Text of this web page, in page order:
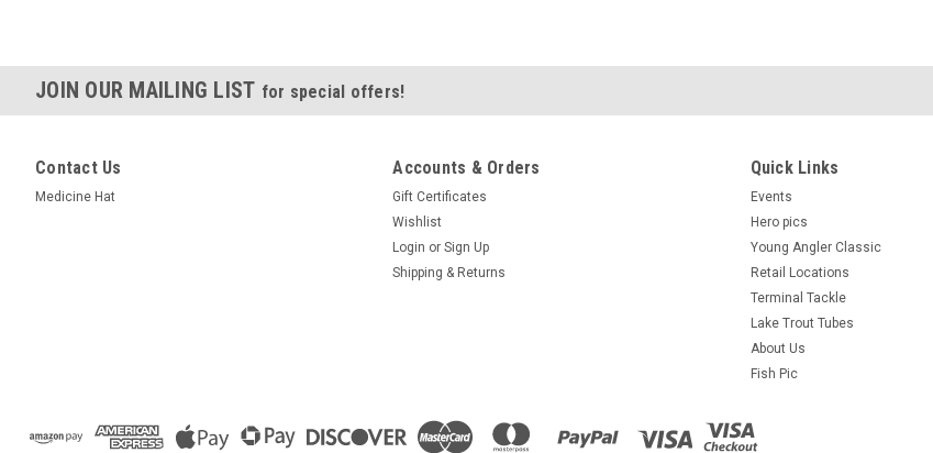
JOIN OUR MAILING LIST for special offers!
Contact Us
Medicine Hat
Accounts & Orders
Gift Certificates
Wishlist
Login or Sign Up
Shipping & Returns
Quick Links
Events
Hero pics
Young Angler Classic
Retail Locations
Terminal Tackle
Lake Trout Tubes
About Us
Fish Pic